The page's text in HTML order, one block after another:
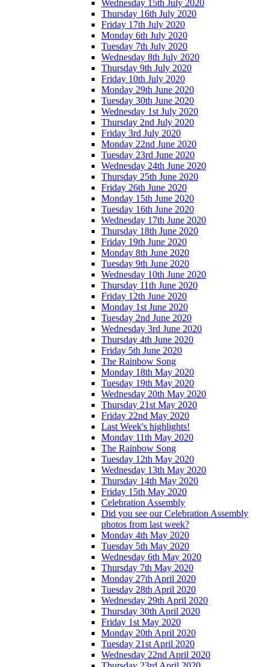
Wednesday 15th July 2020
Thursday 16th July 2020
Friday 17th July 2020
Monday 6th July 2020
Tuesday 7th July 2020
Wednesday 8th July 2020
Thursday 9th July 2020
Friday 10th July 2020
Monday 29th June 2020
Tuesday 30th June 2020
Wednesday 1st July 2020
Thursday 2nd July 2020
Friday 3rd July 2020
Monday 22nd June 2020
Tuesday 23rd June 2020
Wednesday 24th June 2020
Thursday 25th June 2020
Friday 26th June 2020
Monday 15th June 2020
Tuesday 16th June 2020
Wednesday 17th June 2020
Thursday 18th June 2020
Friday 19th June 2020
Monday 8th June 2020
Tuesday 9th June 2020
Wednesday 10th June 2020
Thursday 11th June 2020
Friday 12th June 2020
Monday 1st June 2020
Tuesday 2nd June 2020
Wednesday 3rd June 2020
Thursday 4th June 2020
Friday 5th June 2020
The Rainbow Song
Monday 18th May 2020
Tuesday 19th May 2020
Wednesday 20th May 2020
Thursday 21st May 2020
Friday 22nd May 2020
Last Week's highlights!
Monday 11th May 2020
The Rainbow Song
Tuesday 12th May 2020
Wednesday 13th May 2020
Thursday 14th May 2020
Friday 15th May 2020
Celebration Assembly
Did you see our Celebration Assembly
photos from last week?
Monday 4th May 2020
Tuesday 5th May 2020
Wednesday 6th May 2020
Thursday 7th May 2020
Monday 27th April 2020
Tuesday 28th April 2020
Wednesday 29th April 2020
Thursday 30th April 2020
Friday 1st May 2020
Monday 20th April 2020
Tuesday 21st April 2020
Wednesday 22nd April 2020